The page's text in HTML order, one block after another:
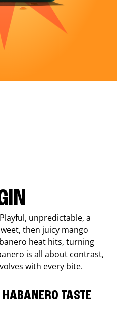
unpredictable, a
then juicy mango
heat hits, turning
is all about contrast,
with every bite.
TASTE